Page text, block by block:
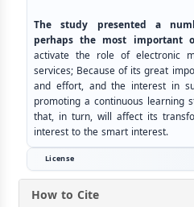
The study presented a
perhaps the most important
activate the role of electronic
services; Because of its great
and effort, and the interest in
promoting a continuous learning
that, in turn, will affect its
interest to the smart interest.
License
How to Cite